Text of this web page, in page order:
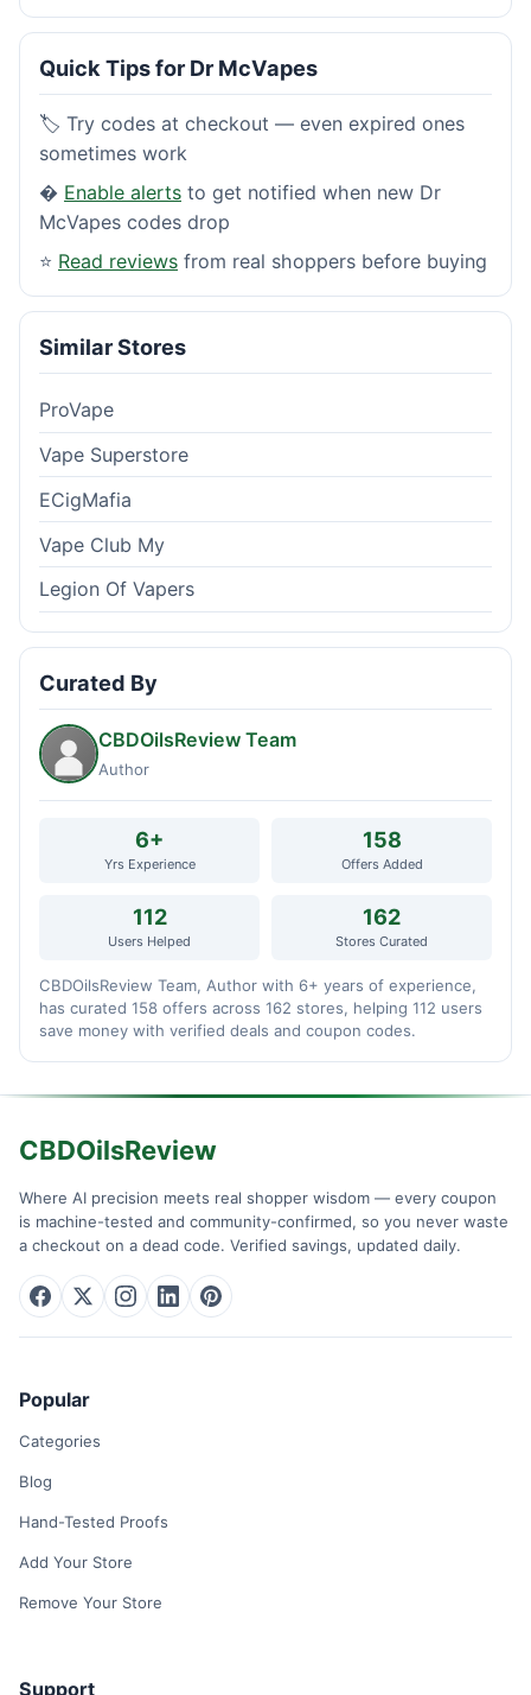
Quick Tips for Dr McVapes
🏷️ Try codes at checkout — even expired ones
sometimes work
� Enable alerts to get notified when new Dr
McVapes codes drop
⭐ Read reviews from real shoppers before buying
Similar Stores
ProVape
Vape Superstore
ECigMafia
Vape Club My
Legion Of Vapers
Curated By
CBDOilsReview Team
Author
6+
Yrs Experience
158
Offers Added
112
Users Helped
162
Stores Curated
CBDOilsReview Team, Author with 6+ years of experience,
has curated 158 offers across 162 stores, helping 112 users
save money with verified deals and coupon codes.
CBDOilsReview
Where AI precision meets real shopper wisdom — every coupon
is machine-tested and community-confirmed, so you never waste
a checkout on a dead code. Verified savings, updated daily.
Popular
Categories
Blog
Hand-Tested Proofs
Add Your Store
Remove Your Store
Support